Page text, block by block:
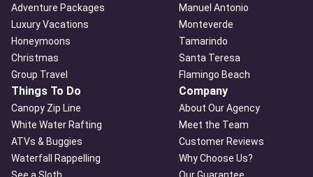
Adventure Packages
Luxury Vacations
Honeymoons
Christmas
Group Travel
Manuel Antonio
Monteverde
Tamarindo
Santa Teresa
Flamingo Beach
Things To Do
Canopy Zip Line
White Water Rafting
ATVs & Buggies
Waterfall Rappelling
Company
About Our Agency
Meet the Team
Customer Reviews
Why Choose Us?